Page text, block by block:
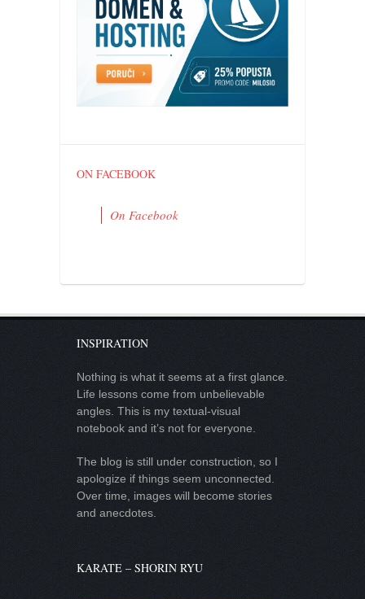
ON FACEBOOK
On Facebook
INSPIRATION
Nothing is what it seems at a first glance.
Life lessons come from unbelievable
angles. This is my textual-visual
notebook and it’s not for everyone.
The blog is still under construction, so I
apologize if things seem unconnected.
Over time, images will become stories
and anecdotes.
KARATE – SHORIN RYU